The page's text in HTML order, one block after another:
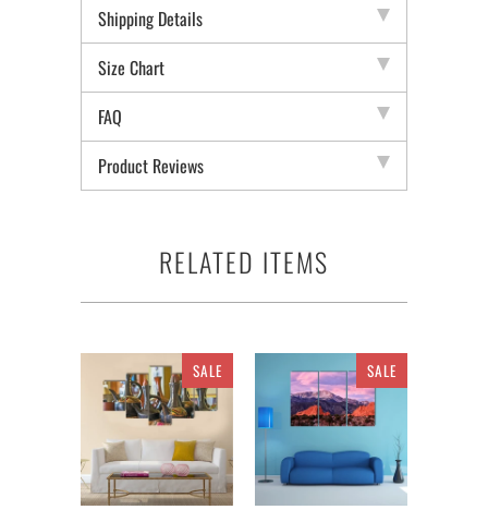
Shipping Details
Size Chart
FAQ
Product Reviews
RELATED ITEMS
SALE SALE